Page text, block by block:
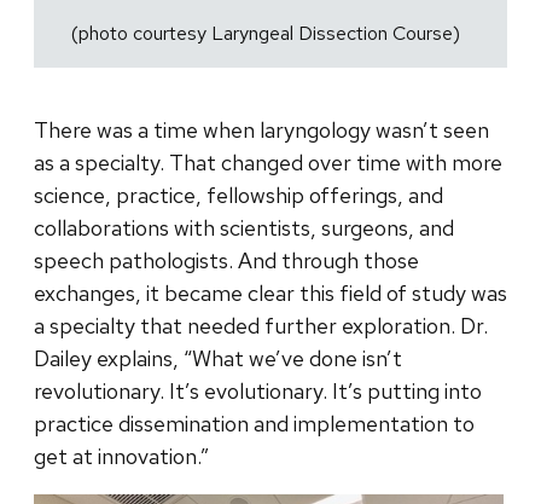
(photo courtesy Laryngeal Dissection Course)
There was a time when laryngology wasn’t seen
as a specialty. That changed over time with more
science, practice, fellowship offerings, and
collaborations with scientists, surgeons, and
speech pathologists. And through those
exchanges, it became clear this field of study was
a specialty that needed further exploration. Dr.
Dailey explains, “What we’ve done isn’t
revolutionary. It’s evolutionary. It’s putting into
practice dissemination and implementation to
get at innovation.”